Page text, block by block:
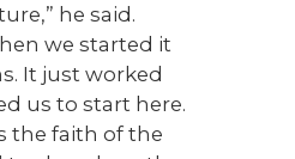
he said.
we started it
It just worked
us to start here.
the faith of the